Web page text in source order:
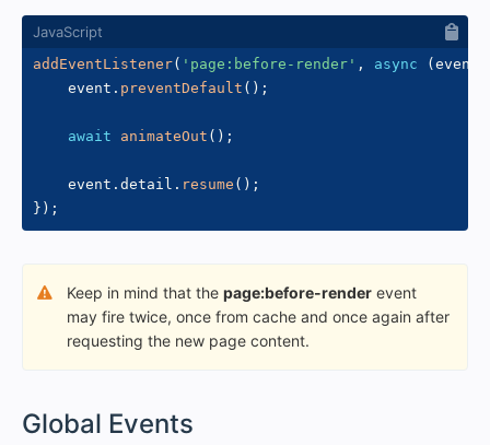
addEventListener( 'page:before-render' , async ( event
    event
. preventDefault ( ) ;
await animateOut ( ) ;
    event
. detail . resume ( ) ;
} ) ;
Keep in mind that the page:before-render event
may fire twice, once from cache and once again after
requesting the new page content.
Global Events